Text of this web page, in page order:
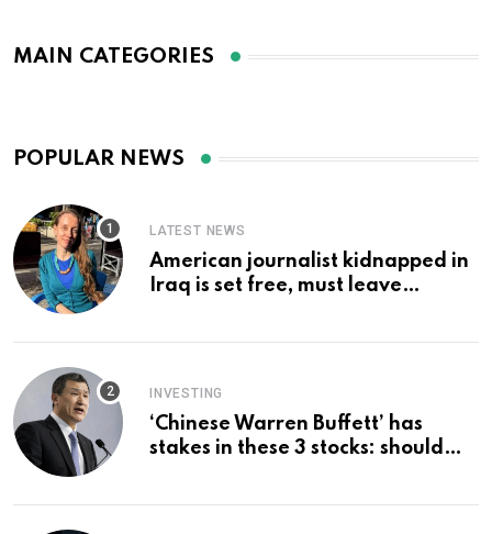
MAIN CATEGORIES
POPULAR NEWS
LATEST NEWS
American journalist kidnapped in
Iraq is set free, must leave
INVESTING
‘Chinese Warren Buffett’ has
stakes in these 3 stocks: should